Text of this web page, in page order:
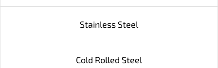
Stainless Steel
Cold Rolled Steel